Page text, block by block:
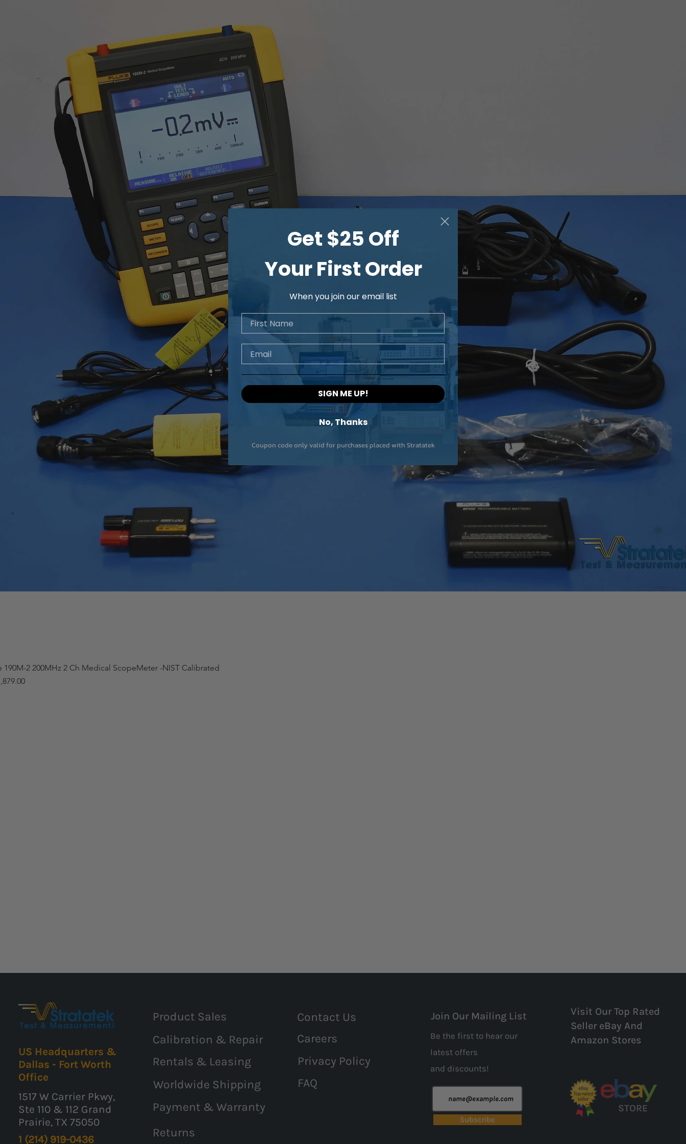
190M-2 200MHz 2 Ch Medical ScopeMeter -NIST Calibrated
US Headquarters &
Dallas - Fort Worth
Office
1517 W Carrier Pkwy,
Ste 110 & 112 Grand
Prairie, TX 75050
1 (214) 919-0436
Product Sales
Calibration & Repair
Rentals & Leasing
Worldwide Shipping
Payment & Warranty
Returns
Contact Us
Careers
Privacy Policy
FAQ
Join Our Mailing List
Be the first to hear our
latest offers
and discounts!
Subscribe
Visit Our Top Rated
Seller eBay And
Amazon Stores
STORE
Get $25 Off
Your First Order
When you join our email list
First Name
Email
SIGN ME UP!
No, Thanks
Coupon code only valid for purchases placed with Stratatek